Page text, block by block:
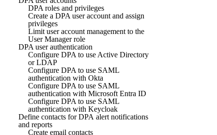
DPA roles and privileges
Create a DPA user account and assign
privileges
Limit user account management to the
User Manager role
DPA user authentication
Configure DPA to use Active Directory
or LDAP
Configure DPA to use SAML
authentication with Okta
Configure DPA to use SAML
authentication with Microsoft Entra ID
Configure DPA to use SAML
authentication with Keycloak
Define contacts for DPA alert notifications
and reports
Create email contacts